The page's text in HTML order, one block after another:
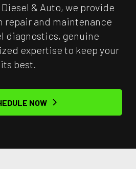
Diesel & Auto, we provide
repair and maintenance
diagnostics, genuine
expertise to keep your
best.
NOW